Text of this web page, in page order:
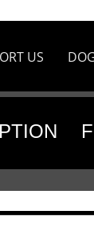
US